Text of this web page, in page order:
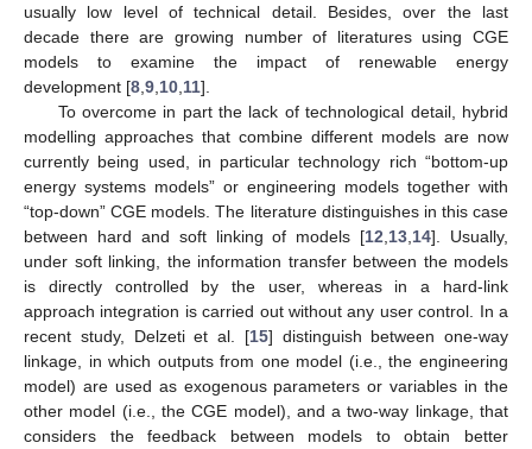
usually low level of technical detail. Besides, over the last
decade there are growing number of literatures using CGE
models to examine the impact of renewable energy
development [8 9 10 11].
To overcome in part the lack of technological detail, hybrid
modelling approaches that combine different models are now
currently being used, in particular technology rich “bottom-up
energy systems models” or engineering models together with
“top-down” CGE models. The literature distinguishes in this case
between hard and soft linking of models [12 13 14]. Usually,
under soft linking, the information transfer between the models
is directly controlled by the user, whereas in a hard-link
approach integration is carried out without any user control. In a
recent study, Delzeti et al. [15] distinguish between one-way
linkage, in which outputs from one model (i.e., the engineering
model) are used as exogenous parameters or variables in the
other model (i.e., the CGE model), and a two-way linkage, that
considers the feedback between models to obtain better